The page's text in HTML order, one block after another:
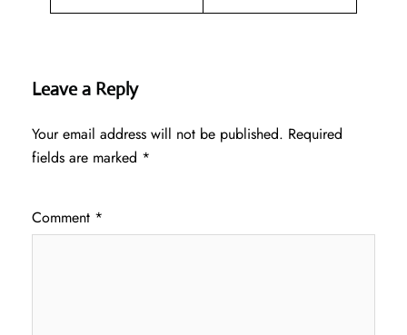
Leave a Reply
Your email address will not be published. Required
fields are marked *
Comment *